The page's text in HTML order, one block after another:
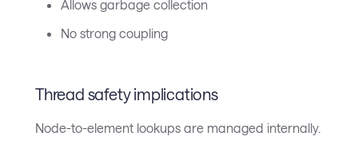
Allows garbage collection
No strong coupling
Thread safety implications
Node-to-element lookups are managed internally.